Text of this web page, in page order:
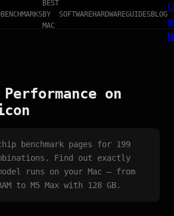
BENCHMARKS
BEST
BY
MAC
SOFTWAREHARDWAREGUIDESBLOG
Performance on
benchmark pages for 199
Find out exactly
runs on your Mac — from
to M5 Max with 128 GB.